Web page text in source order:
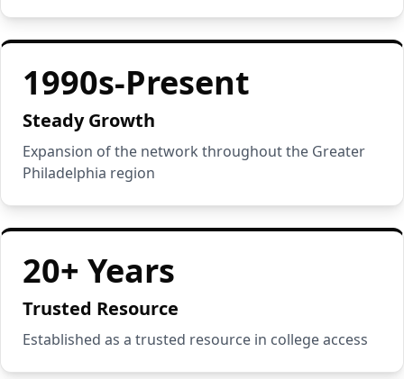
1990s-Present
Steady Growth
Expansion of the network throughout the Greater
Philadelphia region
20+ Years
Trusted Resource
Established as a trusted resource in college access